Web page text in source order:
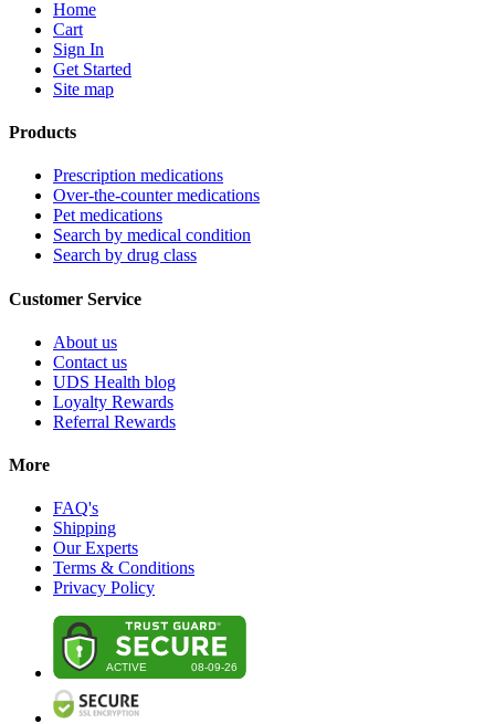
Home
Cart
Sign In
Get Started
Site map
Products
Prescription medications
Over-the-counter medications
Pet medications
Search by medical condition
Search by drug class
Customer Service
About us
Contact us
UDS Health blog
Loyalty Rewards
Referral Rewards
More
FAQ's
Shipping
Our Experts
Terms & Conditions
Privacy Policy